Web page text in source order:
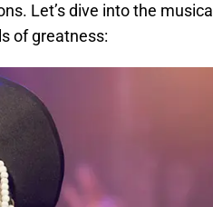
Let’s dive into the musical
of greatness: